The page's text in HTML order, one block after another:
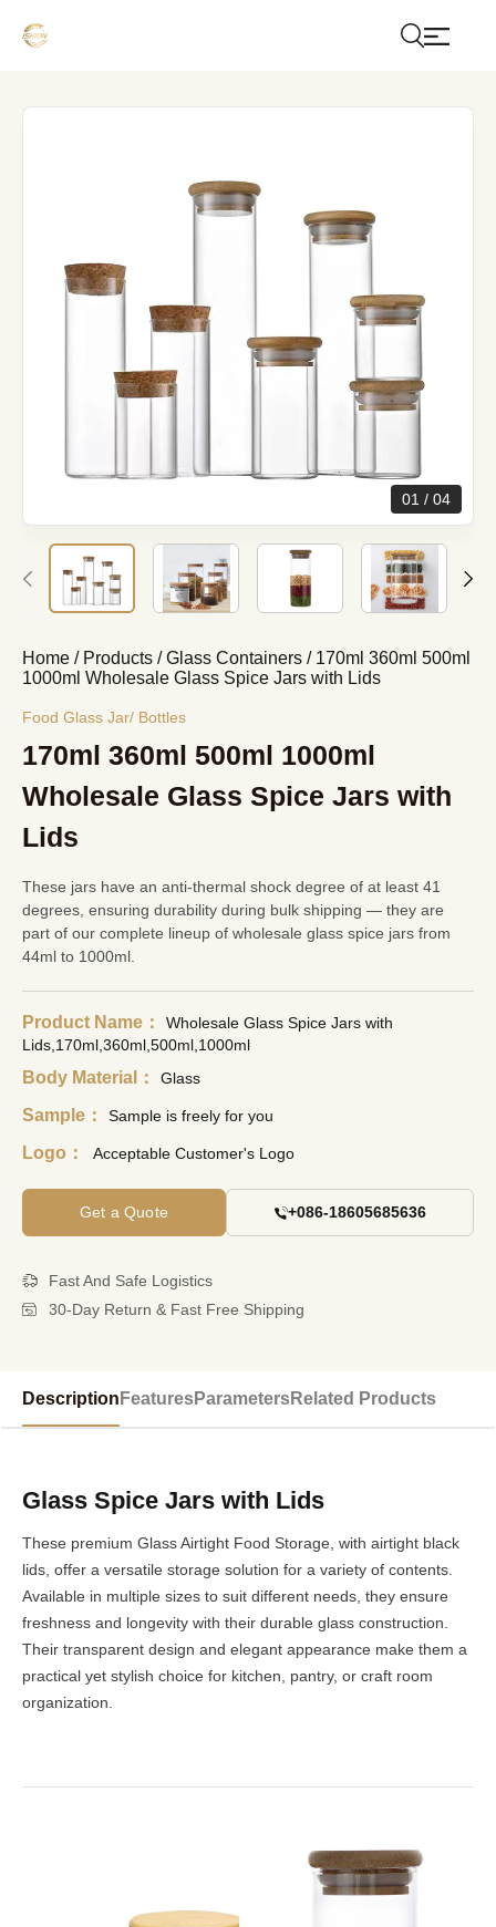
01 04
Home / Products /Glass Containers / 170ml 360ml 500ml
1000ml Wholesale Glass Spice Jars with Lids
Food Glass Jar/ Bottles
170ml 360ml 500ml 1000ml
Wholesale Glass Spice Jars with
Lids
These jars have an anti-thermal shock degree of at least 41
degrees, ensuring durability during bulk shipping — they are
part of our complete lineup of wholesale glass spice jars from
44ml to 1000ml.
Product Name：
Wholesale Glass Spice Jars with
Lids,170ml,360ml,500ml,1000ml
Body Material： Glass
Sample： Sample is freely for you
Logo： Acceptable Customer's Logo
Get a Quote +086-18605685636
Fast And Safe Logistics
30-Day Return & Fast Free Shipping
Description FeaturesParametersRelated Products
Glass Spice Jars with Lids
These premium Glass Airtight Food Storage, with airtight black
lids, offer a versatile storage solution for a variety of contents.
Available in multiple sizes to suit different needs, they ensure
freshness and longevity with their durable glass construction.
Their transparent design and elegant appearance make them a
practical yet stylish choice for kitchen, pantry, or craft room
organization.